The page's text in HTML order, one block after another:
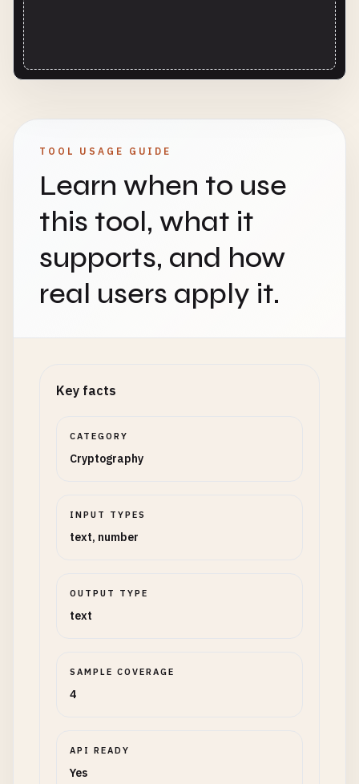
TOOL USAGE GUIDE
Learn when to use
this tool, what it
supports, and how
real users apply it.
Key facts
CATEGORY
Cryptography
INPUT TYPES
text, number
OUTPUT TYPE
text
SAMPLE COVERAGE
4
API READY
Yes